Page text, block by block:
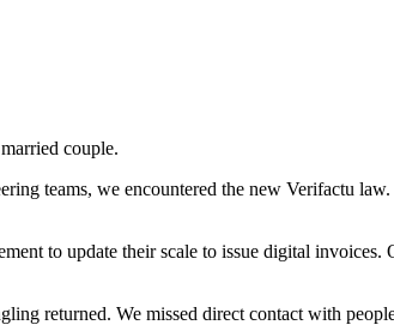
couple.
teams, we encountered the new Verifactu
to update their scale to issue digital
returned. We missed direct contact with